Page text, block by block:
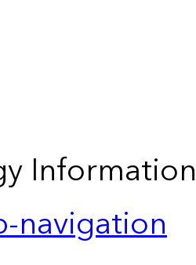
navigation